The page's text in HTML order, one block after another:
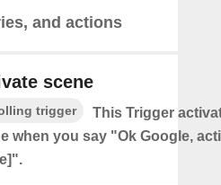
and actions
scene
trigger
This Trigger
when you say "Ok Google,